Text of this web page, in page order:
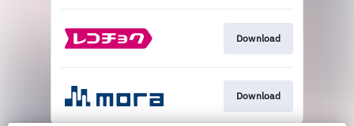
Download
Download